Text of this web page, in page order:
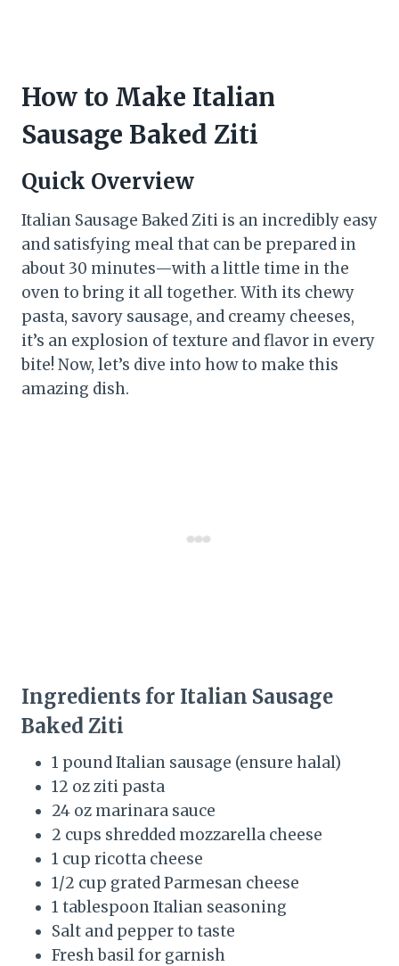
How to Make Italian
Sausage Baked Ziti
Quick Overview
Italian Sausage Baked Ziti is an incredibly easy
and satisfying meal that can be prepared in
about 30 minutes—with a little time in the
oven to bring it all together. With its chewy
pasta, savory sausage, and creamy cheeses,
it’s an explosion of texture and flavor in every
bite! Now, let’s dive into how to make this
amazing dish.
Ingredients for Italian Sausage
Baked Ziti
1 pound Italian sausage (ensure halal)
12 oz ziti pasta
24 oz marinara sauce
2 cups shredded mozzarella cheese
1 cup ricotta cheese
1/2 cup grated Parmesan cheese
1 tablespoon Italian seasoning
Salt and pepper to taste
Fresh basil for garnish